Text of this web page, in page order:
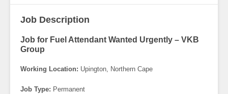
Job Description
Job for Fuel Attendant Wanted Urgently – VKB
Group
Working Location: Upington, Northern Cape
Job Type: Permanent